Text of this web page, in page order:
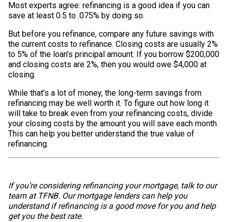
Most experts agree: refinancing is a good idea if you can
save at least 0.5 to .075% by doing so.
But before you refinance, compare any future savings with
the current costs to refinance. Closing costs are usually 2%
to 5% of the loan’s principal amount. If you borrow $200,000
and closing costs are 2%, then you would owe $4,000 at
closing.
While that’s a lot of money, the long-term savings from
refinancing may be well worth it. To figure out how long it
will take to break even from your refinancing costs, divide
your closing costs by the amount you will save each month.
This can help you better understand the true value of
refinancing.
If you’re considering refinancing your mortgage, talk to our
team at TFNB. Our mortgage lenders can help you
understand if refinancing is a good move for you and help
get you the best rate.